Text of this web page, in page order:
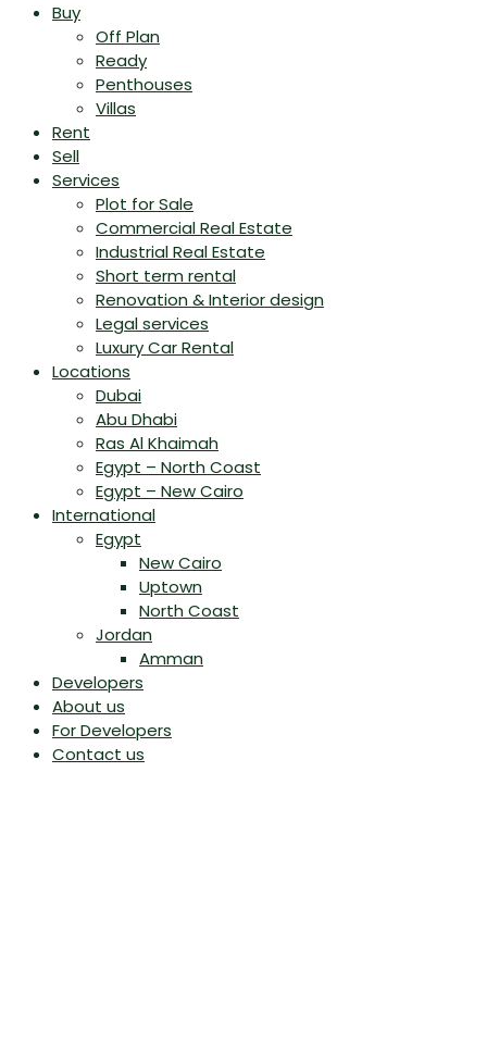
Buy
Off Plan
Ready
Penthouses
Villas
Rent
Sell
Services
Plot for Sale
Commercial Real Estate
Industrial Real Estate
Short term rental
Renovation & Interior design
Legal services
Luxury Car Rental
Locations
Dubai
Abu Dhabi
Ras Al Khaimah
Egypt – North Coast
Egypt – New Cairo
International
Egypt
New Cairo
Uptown
North Coast
Jordan
Amman
Developers
About us
For Developers
Contact us